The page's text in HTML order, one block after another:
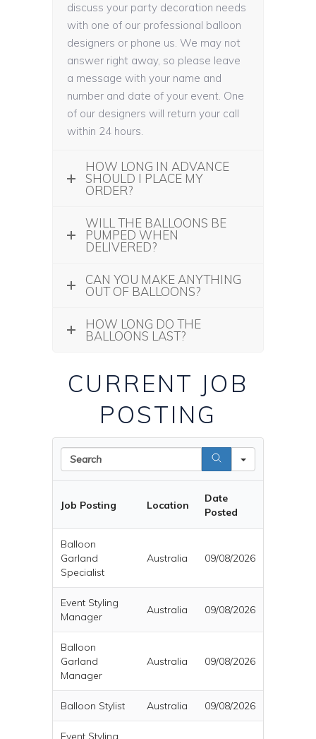
discuss your party decoration needs
with one of our professional balloon
designers or phone us. We may not
answer right away, so please leave
a message with your name and
number and date of your event. One
of our designers will return your call
within 24 hours.
HOW LONG IN ADVANCE
SHOULD I PLACE MY
ORDER?
WILL THE BALLOONS BE
PUMPED WHEN
DELIVERED?
CAN YOU MAKE ANYTHING
OUT OF BALLOONS?
HOW LONG DO THE
BALLOONS LAST?
CURRENT JOB
POSTING
Job Posting Location
Date
Posted
Balloon
Garland
Specialist
Australia 09/08/2026
Event Styling
Manager
Australia 09/08/2026
Balloon
Garland
Manager
Australia 09/08/2026
Balloon Stylist Australia 09/08/2026
Event Styling